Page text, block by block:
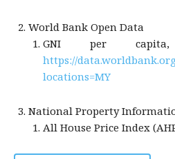
World Bank Open Data
GNI per
https://data.worldbank.org/
locations=MY
National Property
All House Price Index